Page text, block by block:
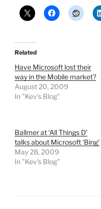
Related
Have Microsoft lost their
way in the Mobile market?
August 20, 2009
In "Kev's Blog"
Ballmer at ‘All Things D’
talks about Microsoft ‘Bing’
May 28, 2009
In "Kev's Blog"